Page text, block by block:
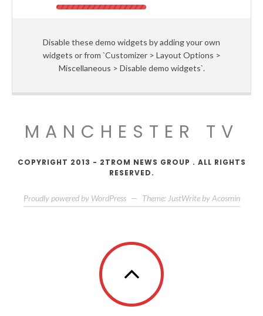
Disable these demo widgets by adding your own
widgets or from `Customizer > Layout Options >
Miscellaneous > Disable demo widgets`.
MANCHESTER TV
COPYRIGHT 2013 - 2TROM NEWS GROUP . ALL RIGHTS
RESERVED.
Proudly powered by WordPress — Theme: JustWrite by Acosmin